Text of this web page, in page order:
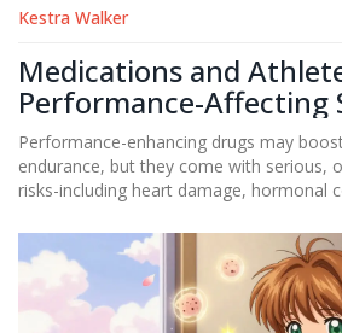
Kestra Walker
Medications and
Performance-Affecting
Performance-enhancing drugs may
endurance, but they come with serious,
risks-including heart damage, hormonal